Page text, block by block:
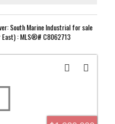
South Marine Industrial for sale
East) : MLS®# C8062713